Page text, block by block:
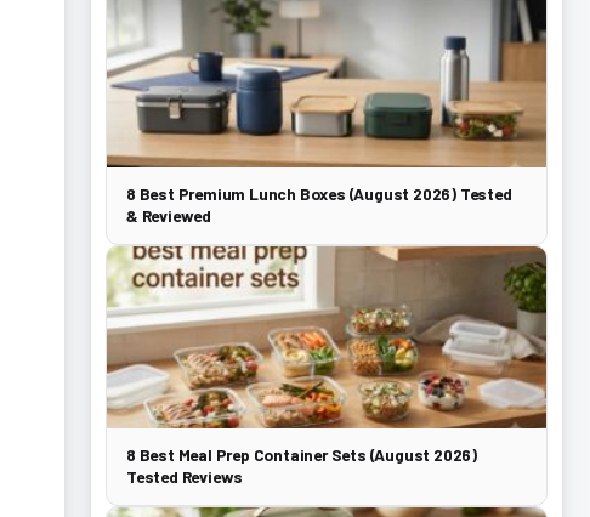
8 Best Premium Lunch Boxes (August 2026) Tested
& Reviewed
8 Best Meal Prep Container Sets (August 2026)
Tested Reviews